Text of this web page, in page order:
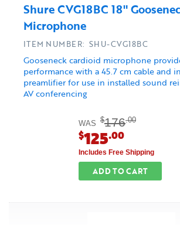
Shure CVG18BC 18"
Microphone
Gooseneck cardioid microphone
performance with a 45.7 cm cable and
preamlifier for use in installed sound
AV conferencing
ITEM NUMBER: SHU-CVG18BC
WAS $176.00
$125.00
Includes Free Shipping
ADD TO CART